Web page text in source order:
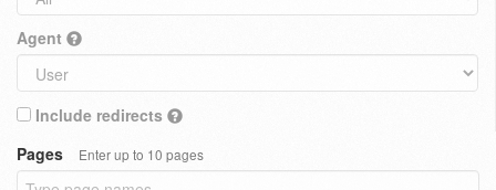
Agent
Include redirects
Pages
Enter up to 10 pages